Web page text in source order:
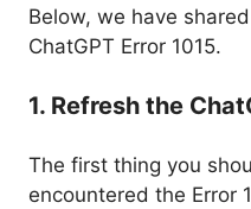
Below, we have
ChatGPT Error 1015.
1. Refresh the
The first thing you
encountered the Error